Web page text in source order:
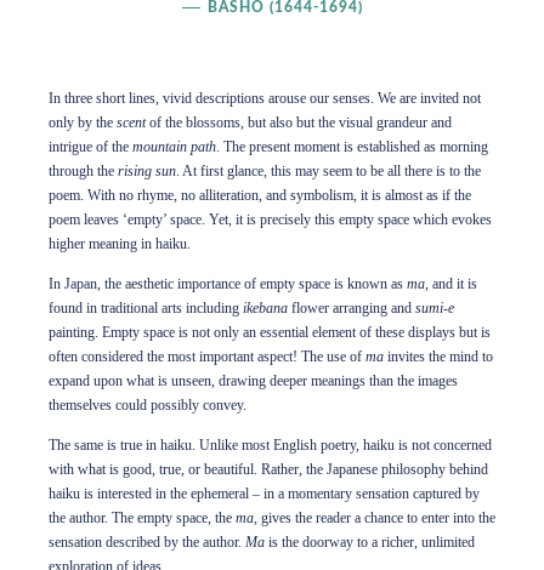
BASHO (1644-1694)
In three short lines, vivid descriptions arouse our senses. We are invited not
only by the scentof the blossoms, but also but the visual grandeur and
intrigue of the mountain path . The present moment is established as morning
through the rising sun . At first glance, this may seem to be all there is to the
poem. With no rhyme, no alliteration, and symbolism, it is almost as if the
poem leaves ‘empty’ space. Yet, it is precisely this empty space which evokes
higher meaning in haiku.
In Japan, the aesthetic importance of empty space is known as ma , and it is
found in traditional arts including ikebana flower arranging and sumi-e
painting. Empty space is not only an essential element of these displays but is
often considered the most important aspect! The use of ma invites the mind to
expand upon what is unseen, drawing deeper meanings than the images
themselves could possibly convey.
The same is true in haiku. Unlike most English poetry, haiku is not concerned
with what is good, true, or beautiful. Rather, the Japanese philosophy behind
haiku is interested in the ephemeral – in a momentary sensation captured by
the author. The empty space, the ma, gives the reader a chance to enter into the
sensation described by the author. Ma is the doorway to a richer, unlimited
exploration of ideas.